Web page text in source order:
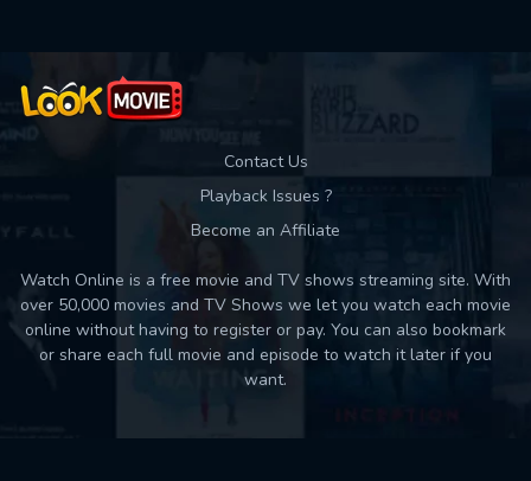
Contact Us
Playback Issues ?
Become an Affiliate
Watch Online is a free movie and TV shows streaming site. With
over 50,000 movies and TV Shows we let you watch each movie
online without having to register or pay. You can also bookmark
or share each full movie and episode to watch it later if you
want.